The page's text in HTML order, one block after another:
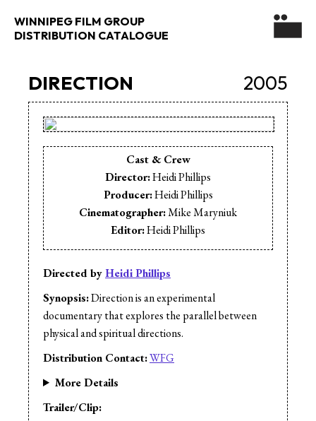
WINNIPEG FILM GROUP
DISTRIBUTION CATALOGUE
2005
DIRECTION
Directed byHeidi Phillips
Synopsis:Direction is an experimental
documentary that explores the parallel between
physical and spiritual directions.
Distribution Contact:WFG
More Details
Cast & Crew
Director:Heidi Phillips
Producer:Heidi Phillips
Cinematographer:Mike Maryniuk
Editor:Heidi Phillips
Trailer/Clip: